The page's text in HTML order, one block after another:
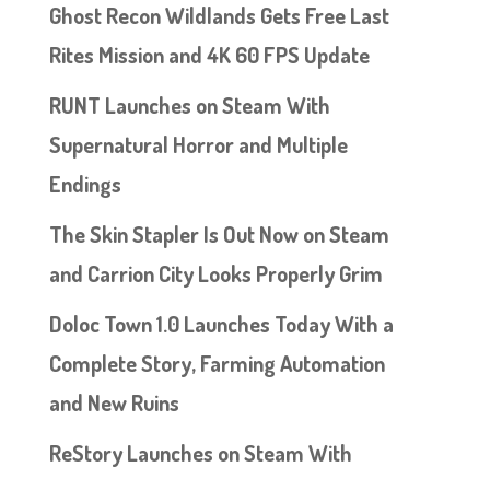
Ghost Recon Wildlands Gets Free Last
Rites Mission and 4K 60 FPS Update
RUNT Launches on Steam With
Supernatural Horror and Multiple
Endings
The Skin Stapler Is Out Now on Steam
and Carrion City Looks Properly Grim
Doloc Town 1.0 Launches Today With a
Complete Story, Farming Automation
and New Ruins
ReStory Launches on Steam With